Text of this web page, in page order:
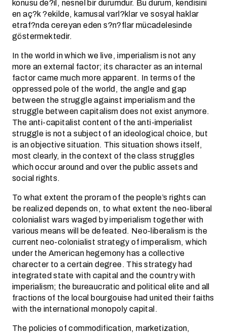
konusu de?il, nesnel bir durumdur. Bu durum, kendisini
en aç?k ?ekilde, kamusal varl?klar ve sosyal haklar
etraf?nda cereyan eden s?n?flar mücadelesinde
göstermektedir.
In the world in which we live, imperialism is not any
more an external factor; its character as an internal
factor came much more apparent. In terms of the
oppressed pole of the world, the angle and gap
between the struggle against imperialism and the
struggle between capitalism does not exist anymore.
The anti-capitalist content of the anti-imperialist
struggle is not a subject of an ideological choice, but
is an objective situation. This situation shows itself,
most clearly, in the context of the class struggles
which occur around and over the public assets and
social rights.
To what extent the proram of the people’s rights can
be realized depends on, to what extent the neo-liberal
colonialist wars waged by imperialism together with
various means will be defeated. Neo-liberalism is the
current neo-colonialist strategy of imperalism, which
under the American hegemony has a collective
charecter to a certain degree. This strategy had
integrated state with capital and the country with
imperialism; the bureaucratic and political elite and all
fractions of the local bourgouise had united their faiths
with the international monopoly capital.
The policies of commodification, marketization,